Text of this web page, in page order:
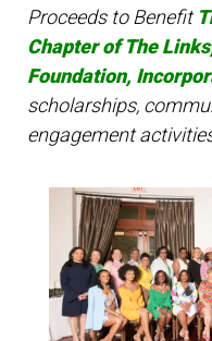
Proceeds to Benefit
Chapter of The
Foundation,
scholarships,
engagement